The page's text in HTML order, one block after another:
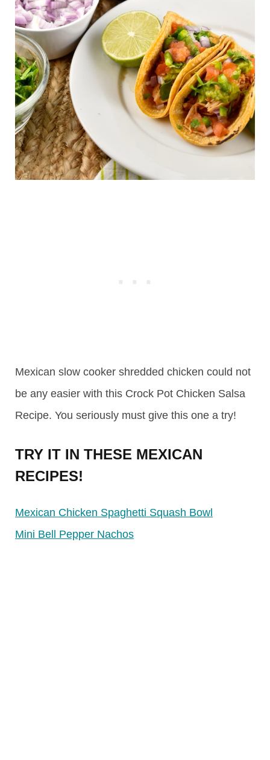
Mexican slow cooker shredded chicken could not
be any easier with this Crock Pot Chicken Salsa
Recipe. You seriously must give this one a try!
TRY IT IN THESE MEXICAN
RECIPES!
Mexican Chicken Spaghetti Squash Bowl
Mini Bell Pepper Nachos